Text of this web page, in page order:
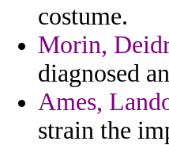
costume.
Morin,
diagnosed
Ames,
strain the